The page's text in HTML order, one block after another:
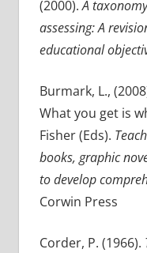
(2000).A
assessing: A
educational
Burmark, L.,
What you get is
Fisher (Eds).
books, graphic
to develop
Corwin Press
Corder, P. (1966).